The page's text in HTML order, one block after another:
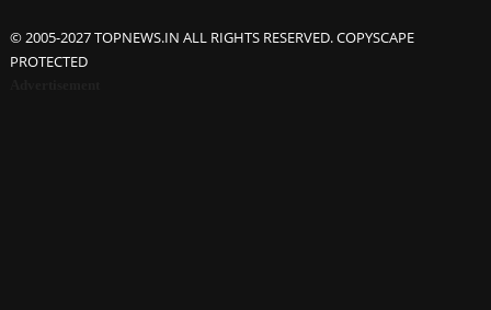
© 2005-2027 TOPNEWS.IN ALL RIGHTS RESERVED. COPYSCAPE
PROTECTED